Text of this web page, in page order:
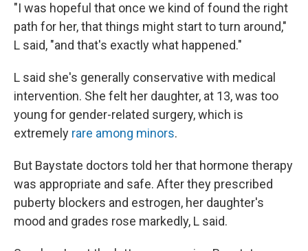
"I was hopeful that once we kind of found the right
path for her, that things might start to turn around,"
L said, "and that's exactly what happened."
L said she's generally conservative with medical
intervention. She felt her daughter, at 13, was too
young for gender-related surgery, which is
extremely rare among minors.
But Baystate doctors told her that hormone therapy
was appropriate and safe. After they prescribed
puberty blockers and estrogen, her daughter's
mood and grades rose markedly, L said.